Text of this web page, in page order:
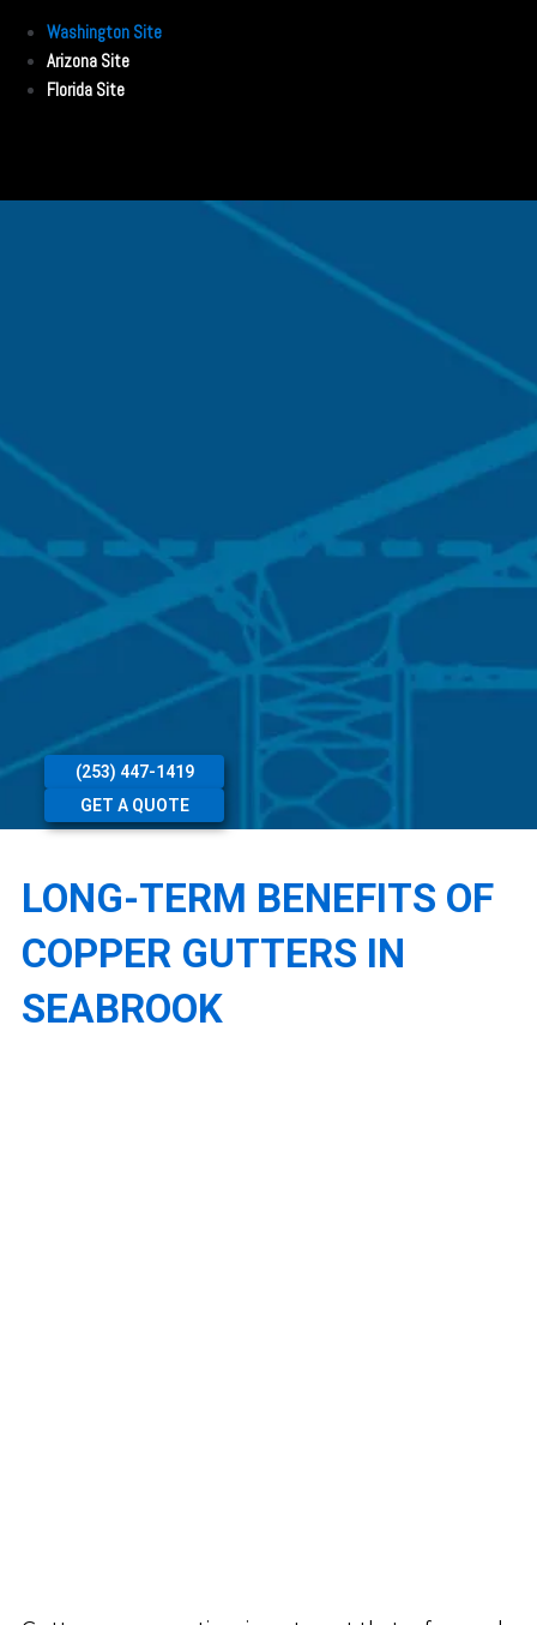
Washington Site
Arizona Site
Florida Site
(253) 447-1419
GET A QUOTE
LONG-TERM BENEFITS OF
COPPER GUTTERS IN
SEABROOK